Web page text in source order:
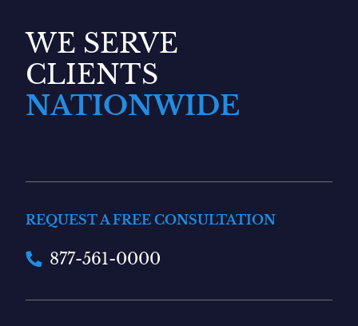
WE SERVE
CLIENTS
NATIONWIDE
REQUEST A FREE CONSULTATION
877-561-0000